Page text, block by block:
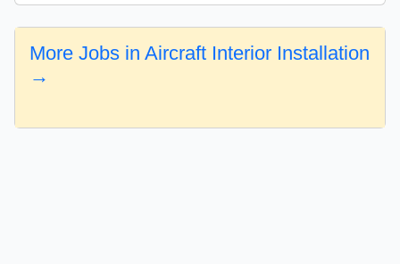
More Jobs in Aircraft Interior Installation
→